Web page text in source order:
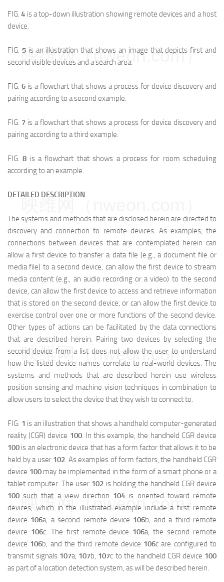
FIG.4 is a top-down illustration showing remote devices and a host
device.
FIG. 5is an illustration that shows an image that depicts first and
second visible devices and a search area.
FIG.6 is a flowchart that shows a process for device discovery and
pairing according to a second example.
FIG. 7 is a flowchart that shows a process for device discovery and
pairing according to a third example.
FIG.8 is a flowchart that shows a process for room scheduling
according to an example.
DETAILED DESCRIPTION
The systems and methods that are disclosed herein are directed to
discovery and connection to remote devices. As examples, the
connections between devices that are contemplated herein can
allow a first device to transfer a data file (e.g., a document file or
media file) to a second device, can allow the first device to stream
media content (e.g., an audio recording or a video) to the second
device, can allow the first device to access and retrieve information
that is stored on the second device, or can allow the first device to
exercise control over one or more functions of the second device.
Other types of actions can be facilitated by the data connections
that are described herein. Pairing two devices by selecting the
second device from a list does not allow the user to understand
how the listed device names correlate to real-world devices. The
systems and methods that are described herein use wireless
position sensing and machine vision techniques in combination to
allow users to select the device that they wish to connect to.
FIG. 1 is an illustration that shows a handheld computer-generated
reality (CGR) device 100. In this example, the handheld CGR device
100 is an electronic device that has a form factor that allows it to be
held by a user 102. As examples of form factors, the handheld CGR
device 100may be implemented in the form of a smart phone or a
tablet computer. The user 102 is holding the handheld CGR device
100 such that a view direction 104 is oriented toward remote
devices, which in the illustrated example include a first remote
device 106a, a second remote device 106b, and a third remote
device 106c. The first remote device 106a, the second remote
device 106b, and the third remote device 106care configured to
transmit signals 107a, 107b, 107c to the handheld CGR device 100
as part of a location detection system, as will be described herein.
映维网（nweon.com）
映维网（nweon.com）
映维网（nweon.com）